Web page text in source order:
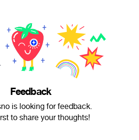
Feedback
is looking for feedback.
to share your thoughts!